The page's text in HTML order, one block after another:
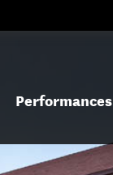
Performances